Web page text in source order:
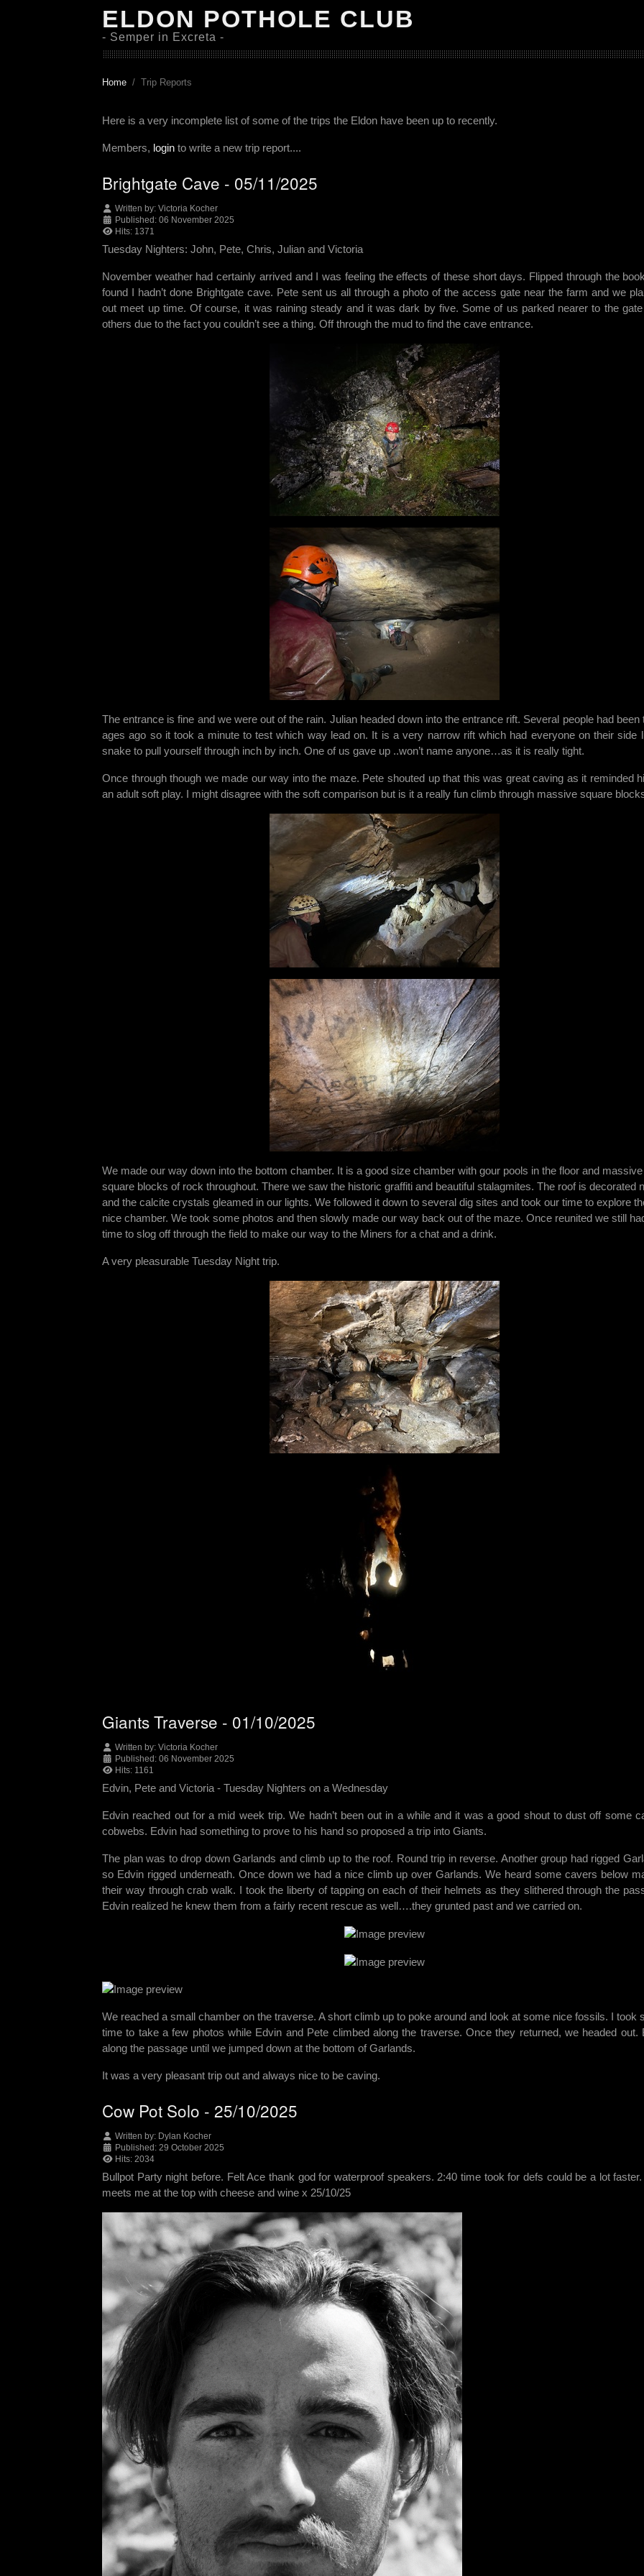
ELDON POTHOLE CLUB
- Semper in Excreta -
Home Trip Reports
Here is a very incomplete list of some of the trips the Eldon have been up to recently.
Members, login to write a new trip report....
Brightgate Cave - 05/11/2025
Written by: Victoria Kocher
Published: 06 November 2025
Hits: 1371
Tuesday Nighters: John, Pete, Chris, Julian and Victoria
November weather had certainly arrived and I was feeling the effects of these short days. Flipped through the
found I hadn’t done Brightgate cave. Pete sent us all through a photo of the access gate near the farm and we
out meet up time. Of course, it was raining steady and it was dark by five. Some of us parked nearer to the
others due to the fact you couldn’t see a thing. Off through the mud to find the cave entrance.
The entrance is fine and we were out of the rain. Julian headed down into the entrance rift. Several people had been
ages ago so it took a minute to test which way lead on. It is a very narrow rift which had everyone on their side
snake to pull yourself through inch by inch. One of us gave up ..won’t name anyone…as it is really tight.
Once through though we made our way into the maze. Pete shouted up that this was great caving as it reminded
an adult soft play. I might disagree with the soft comparison but is it a really fun climb through massive square
We made our way down into the bottom chamber. It is a good size chamber with gour pools in the floor and massive
square blocks of rock throughout. There we saw the historic graffiti and beautiful stalagmites. The roof is decorated
and the calcite crystals gleamed in our lights. We followed it down to several dig sites and took our time to explore
nice chamber. We took some photos and then slowly made our way back out of the maze. Once reunited we still
time to slog off through the field to make our way to the Miners for a chat and a drink.
A very pleasurable Tuesday Night trip.
Giants Traverse - 01/10/2025
Written by: Victoria Kocher
Published: 06 November 2025
Hits: 1161
Edvin, Pete and Victoria - Tuesday Nighters on a Wednesday
Edvin reached out for a mid week trip. We hadn’t been out in a while and it was a good shout to dust off some
cobwebs. Edvin had something to prove to his hand so proposed a trip into Giants.
The plan was to drop down Garlands and climb up to the roof. Round trip in reverse. Another group had rigged
so Edvin rigged underneath. Once down we had a nice climb up over Garlands. We heard some cavers below
their way through crab walk. I took the liberty of tapping on each of their helmets as they slithered through the
Edvin realized he knew them from a fairly recent rescue as well….they grunted past and we carried on.
We reached a small chamber on the traverse. A short climb up to poke around and look at some nice fossils. I took
time to take a few photos while Edvin and Pete climbed along the traverse. Once they returned, we headed out.
along the passage until we jumped down at the bottom of Garlands.
It was a very pleasant trip out and always nice to be caving.
Cow Pot Solo - 25/10/2025
Written by: Dylan Kocher
Published: 29 October 2025
Hits: 2034
Bullpot Party night before. Felt Ace thank god for waterproof speakers. 2:40 time took for defs could be a lot
meets me at the top with cheese and wine x 25/10/25